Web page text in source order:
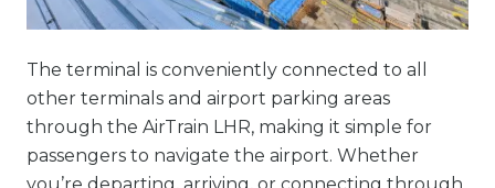
The terminal is conveniently connected to all
other terminals and airport parking areas
through the AirTrain LHR, making it simple for
passengers to navigate the airport. Whether